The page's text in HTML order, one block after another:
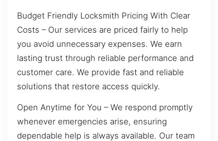
Budget Friendly Locksmith Pricing With Clear
Costs – Our services are priced fairly to help
you avoid unnecessary expenses. We earn
lasting trust through reliable performance and
customer care. We provide fast and reliable
solutions that restore access quickly.
Open Anytime for You – We respond promptly
whenever emergencies arise, ensuring
dependable help is always available. Our team